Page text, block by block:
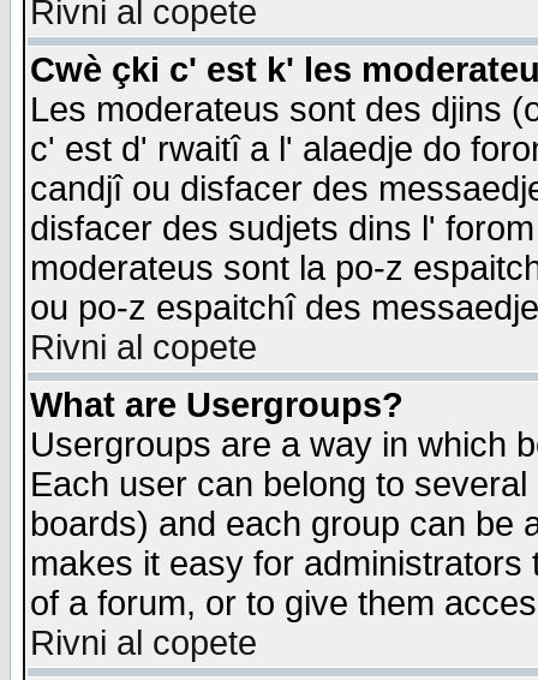
Rivni al copete
Cwè çki c' est k' les
Les moderateus sont des djins
c' est d' rwaitî a l' alaedje do
candjî ou disfacer des
disfacer des sudjets dins l'
moderateus sont la po-z
ou po-z espaitchî des
Rivni al copete
What are Usergroups?
Usergroups are a way in which
Each user can belong to
boards) and each group can be
makes it easy for
of a forum, or to give them
Rivni al copete